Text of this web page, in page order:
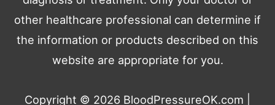
other healthcare professional can determine if
the information or products described on this
website are appropriate for you.
Copyright © 2026 BloodPressureOK.com